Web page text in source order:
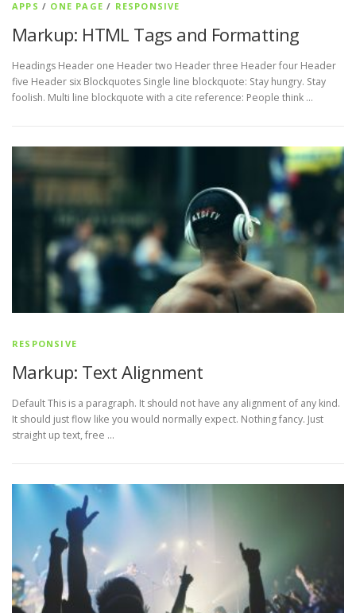
APPS / ONE PAGE / RESPONSIVE
Markup: HTML Tags and Formatting
Headings Header one Header two Header three Header four Header
five Header six Blockquotes Single line blockquote: Stay hungry. Stay
foolish. Multi line blockquote with a cite reference: People think …
RESPONSIVE
Markup: Text Alignment
Default This is a paragraph. It should not have any alignment of any kind.
It should just flow like you would normally expect. Nothing fancy. Just
straight up text, free …